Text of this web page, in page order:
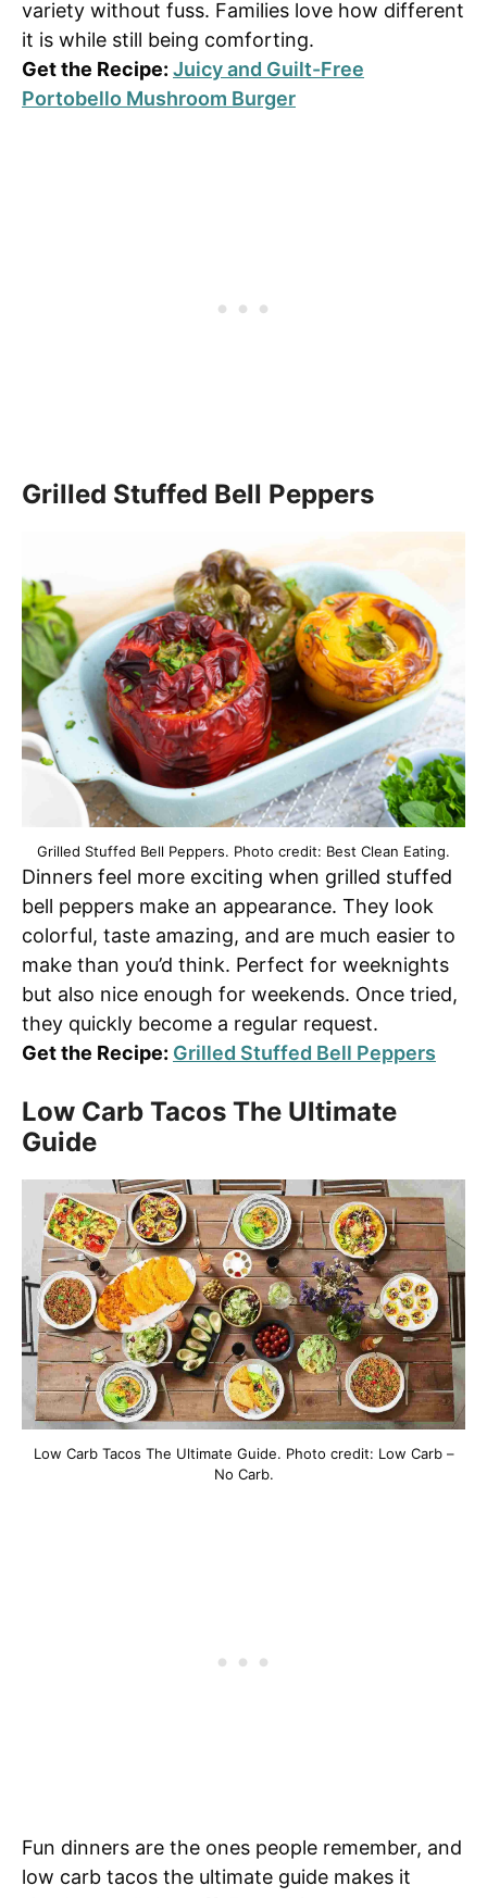
variety without fuss. Families love how different
it is while still being comforting.
Get the Recipe: Juicy and Guilt-Free
Portobello Mushroom Burger
Grilled Stuffed Bell Peppers
Grilled Stuffed Bell Peppers. Photo credit: Best Clean Eating.
Dinners feel more exciting when grilled stuffed
bell peppers make an appearance. They look
colorful, taste amazing, and are much easier to
make than you’d think. Perfect for weeknights
but also nice enough for weekends. Once tried,
they quickly become a regular request.
Get the Recipe: Grilled Stuffed Bell Peppers
Low Carb Tacos The Ultimate
Guide
Low Carb Tacos The Ultimate Guide. Photo credit: Low Carb –
No Carb.
Fun dinners are the ones people remember, and
low carb tacos the ultimate guide makes it